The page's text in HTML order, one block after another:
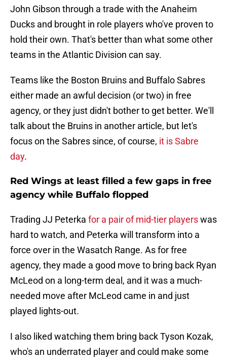
John Gibson through a trade with the Anaheim
Ducks and brought in role players who've proven to
hold their own. That's better than what some other
teams in the Atlantic Division can say.
Teams like the Boston Bruins and Buffalo Sabres
either made an awful decision (or two) in free
agency, or they just didn't bother to get better. We'll
talk about the Bruins in another article, but let's
focus on the Sabres since, of course, it is Sabre
day.
Red Wings at least filled a few gaps in free
agency while Buffalo flopped
Trading JJ Peterka for a pair of mid-tier playerswas
hard to watch, and Peterka will transform into a
force over in the Wasatch Range. As for free
agency, they made a good move to bring back Ryan
McLeod on a long-term deal, and it was a much-
needed move after McLeod came in and just
played lights-out.
I also liked watching them bring back Tyson Kozak,
who's an underrated player and could make some